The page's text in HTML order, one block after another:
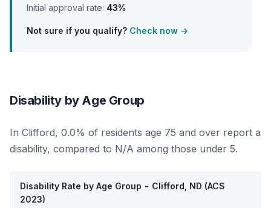
Initial approval rate: 43%
Not sure if you qualify? Check now →
Disability by Age Group
In Clifford, 0.0% of residents age 75 and over report a
disability, compared to N/A among those under 5.
Disability Rate by Age Group - Clifford, ND (ACS
2023)